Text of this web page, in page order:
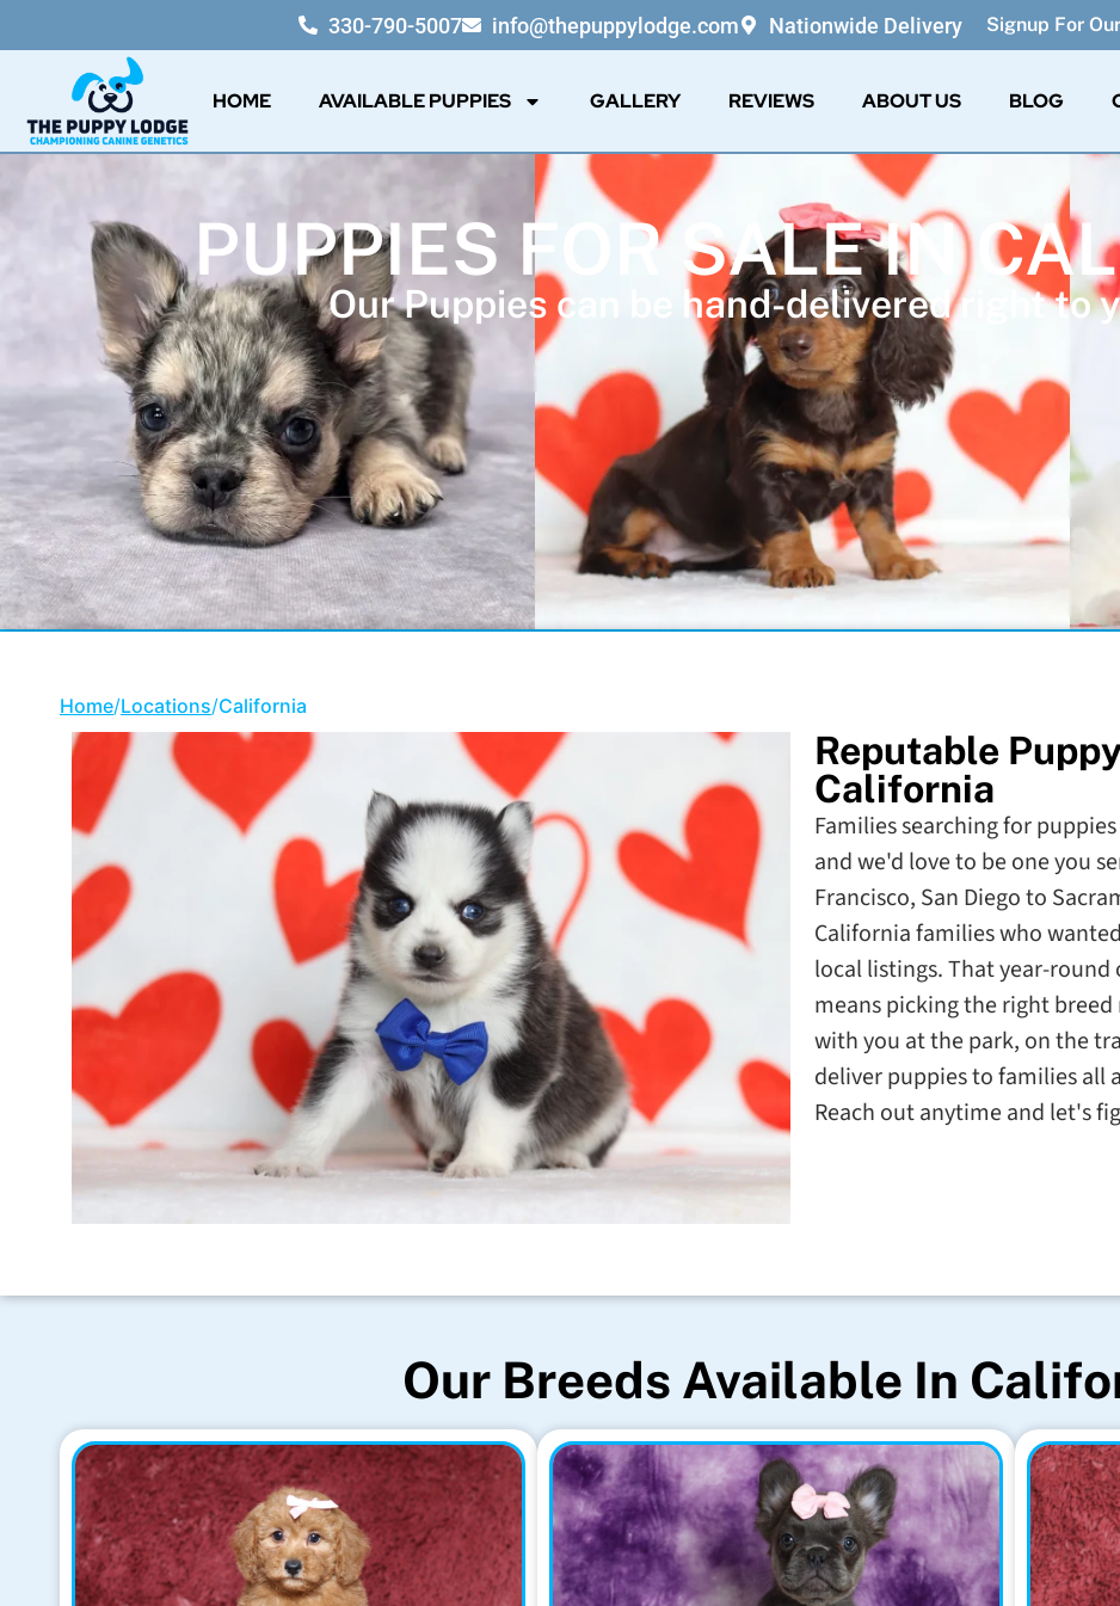
330-790-5007 info@thepuppylodge.com Nationwide Delivery Signup For
HOME AVAILABLE PUPPIES GALLERY REVIEWS ABOUT US BLOG
PUPPIES FOR SALE IN
Our Puppies can be hand-delivered right to
Home/Locations/California
Reputable
California
Families searching for
and we'd love to be one you
Francisco, San Diego to
California families who
local listings. That year-
means picking the right
with you at the park, on the
deliver puppies to families all
Reach out anytime and let's
Our Breeds Available In